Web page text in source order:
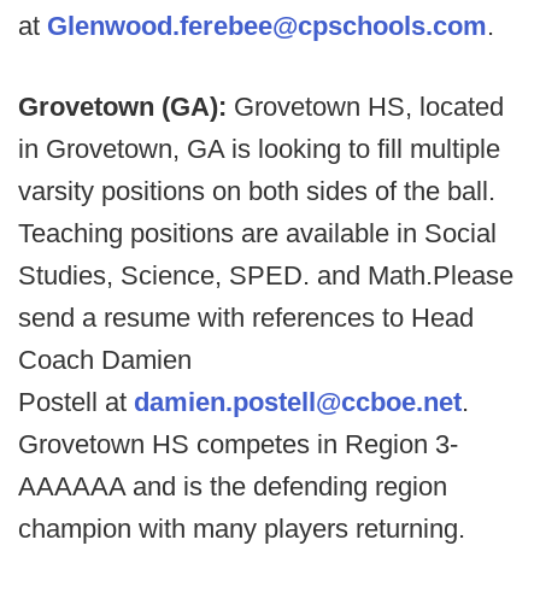
at Glenwood.ferebee@cpschools.com.
Grovetown (GA): Grovetown HS, located
in Grovetown, GA is looking to fill multiple
varsity positions on both sides of the ball.
Teaching positions are available in Social
Studies, Science, SPED. and Math.Please
send a resume with references to Head
Coach Damien
Postell at damien.postell@ccboe.net.
Grovetown HS competes in Region 3-
AAAAAA and is the defending region
champion with many players returning.